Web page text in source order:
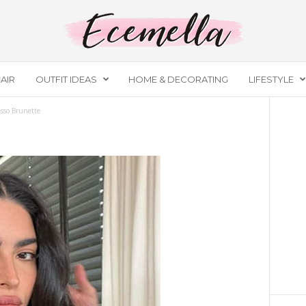
OUTFIT IDEAS HOME & DECORATING LIFESTYLE
Brunette